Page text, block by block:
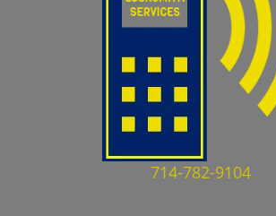
714-782-9104